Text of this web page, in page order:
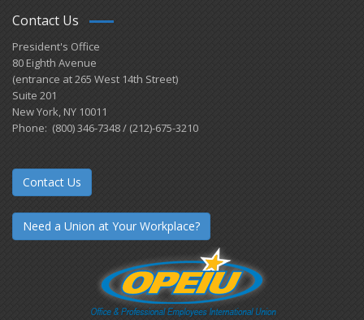
Contact Us
President's Office
80 Eighth Avenue
(entrance at 265 West 14th Street)
Suite 201
New York, NY 10011
Phone: (800) 346-7348 / (212)-675-3210
Contact Us
Need a Union at Your Workplace?